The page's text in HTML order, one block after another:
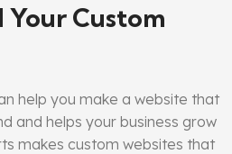
Your Custom
help you make a website that
and helps your business grow
makes custom websites that